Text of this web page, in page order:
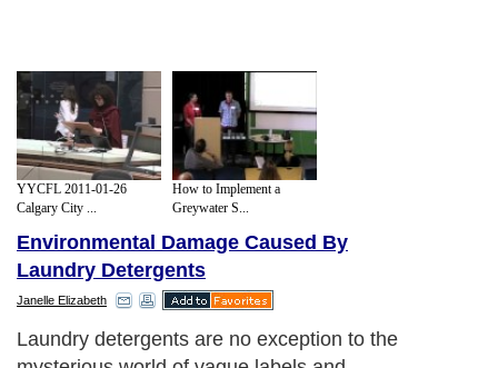
YYCFL 2011-01-26
Calgary City ...
How to Implement a
Greywater S...
Environmental Damage Caused By
Laundry Detergents
Janelle Elizabeth
Laundry detergents are no exception to the